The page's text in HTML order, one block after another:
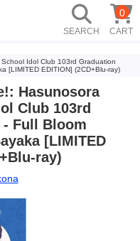
SEARCH CART
0
Idol Club 103rd Graduation
[LIMITED EDITION] (2CD+Blu-ray)
Hasunosora
Club 103rd
Full Bloom
[LIMITED
ray)